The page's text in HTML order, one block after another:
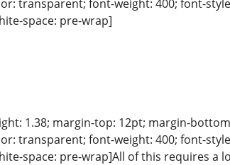
transparent; font-weight: 400; font-
space: pre-wrap]
1.38; margin-top: 12pt; margin-
transparent; font-weight: 400; font-
space: pre-wrap]All of this requires